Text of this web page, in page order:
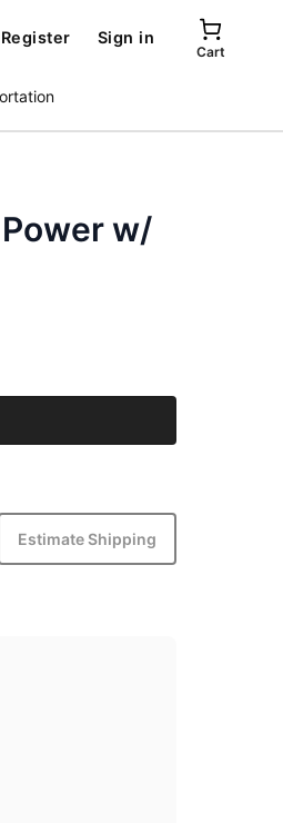
Register Sign in
Cart
w/
Estimate Shipping